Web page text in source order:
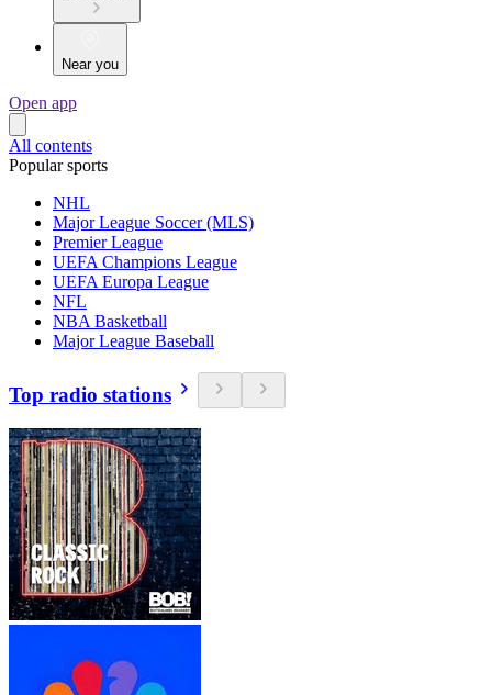
Near you
Open app
All contents
Popular sports
NHL
Major League Soccer (MLS)
Premier League
UEFA Champions League
UEFA Europa League
NFL
NBA Basketball
Major League Baseball
Top radio stations